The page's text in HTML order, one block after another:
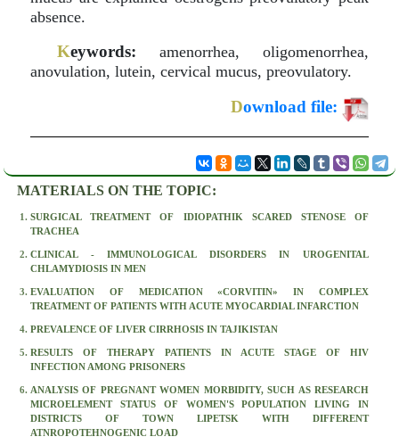
absence.
Keywords: amenorrhea, oligomenorrhea,
anovulation, lutein, cervical mucus, preovulatory.
Download file:
MATERIALS ON THE TOPIC:
SURGICAL TREATMENT OF IDIOPATHIK SCARED STENOSE OF
TRACHEA
CLINICAL - IMMUNOLOGICAL DISORDERS IN UROGENITAL
CHLAMYDIOSIS IN MEN
EVALUATION OF MEDICATION «CORVITIN» IN COMPLEX
TREATMENT OF PATIENTS WITH ACUTE MYOCARDIAL INFARCTION
PREVALENCE OF LIVER CIRRHOSIS IN TAJIKISTAN
RESULTS OF THERAPY PATIENTS IN ACUTE STAGE OF HIV
INFECTION AMONG PRISONERS
ANALYSIS OF PREGNANT WOMEN MORBIDITY, SUCH AS RESEARCH
MICROELEMENT STATUS OF WOMEN'S POPULATION LIVING IN
DISTRICTS OF TOWN LIPETSK WITH DIFFERENT
ATNROPOTEHNOGENIC LOAD